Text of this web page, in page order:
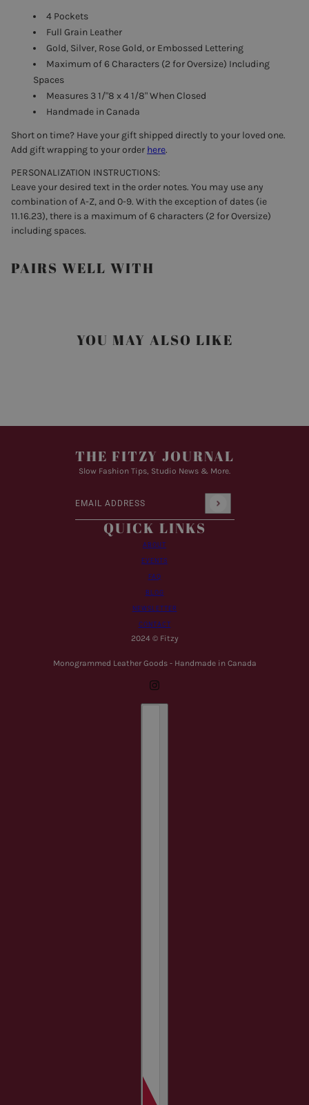
4 Pockets
Full Grain Leather
Gold, Silver, Rose Gold, or Embossed Lettering
Maximum of 6 Characters (2 for Oversize) Including
Spaces
Measures 3 1/"8 x 4 1/8" When Closed
Handmade in Canada
Short on time? Have your gift shipped directly to your loved one.
Add gift wrapping to your order here.
PERSONALIZATION INSTRUCTIONS:
Leave your desired text in the order notes. You may use any
combination of A-Z, and 0-9. With the exception of dates (ie
11.16.23), there is a maximum of 6 characters (2 for Oversize)
including spaces.
PAIRS WELL WITH
YOU MAY ALSO LIKE
THE FITZY JOURNAL
Slow Fashion Tips, Studio News & More.
Email address
This site is protected by hCaptcha and the hCaptcha
QUICK LINKS
ABOUT
EVENTS
FAQ
BLOG
NEWSLETTER
CONTACT
2024 © Fitzy
Monogrammed Leather Goods - Handmade in Canada